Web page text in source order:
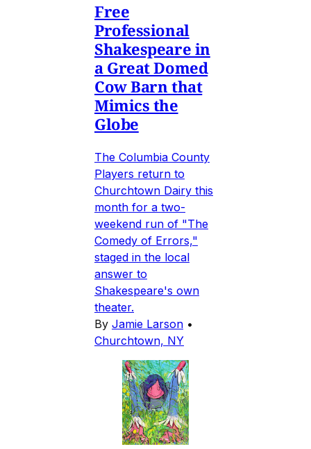
Free
Professional
Shakespeare in
a Great Domed
Cow Barn that
Mimics the
Globe
The Columbia County
Players return to
Churchtown Dairy this
month for a two-
weekend run of "The
Comedy of Errors,"
staged in the local
answer to
Shakespeare's own
theater.
By Jamie Larson •
Churchtown, NY